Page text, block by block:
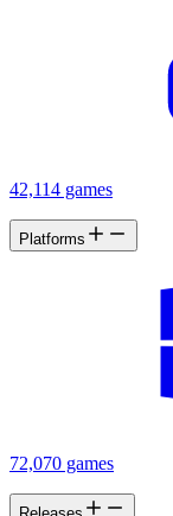
42,114 games
Platforms
72,070 games